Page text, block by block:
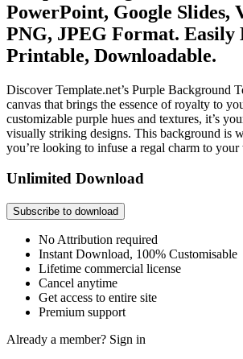
PowerPoint, Google Slides,
PNG, JPEG Format. Easily
Printable, Downloadable.
Discover Template.net’s Purple Background
canvas that brings the essence of royalty to
customizable purple hues and textures, it’s
visually striking designs. This background is
you’re looking to infuse a regal charm to
Unlimited Download
Subscribe to download
No Attribution required
Instant Download, 100% Customisable
Lifetime commercial license
Cancel anytime
Get access to entire site
Premium support
Already a member? Sign in